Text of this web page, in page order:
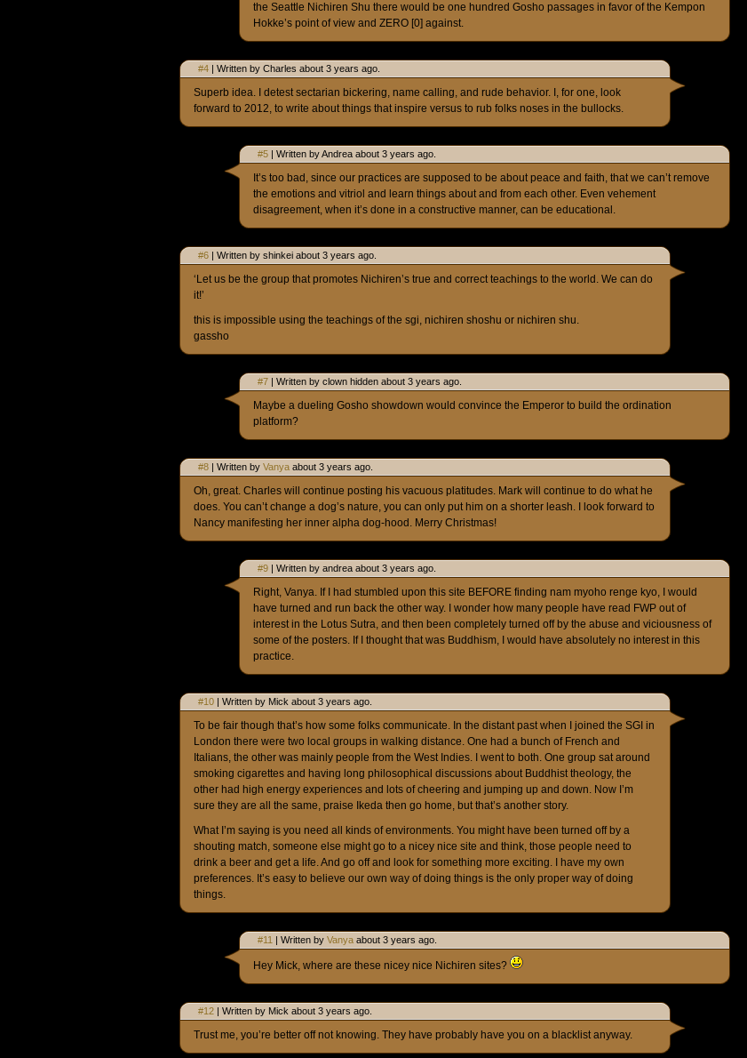
the Seattle Nichiren Shu there would be one hundred Gosho passages in favor of the Kempon
Hokke’s point of view and ZERO [0] against.
#4 | Written by Charles about 3 years ago.
Superb idea. I detest sectarian bickering, name calling, and rude behavior. I, for one, look
forward to 2012, to write about things that inspire versus to rub folks noses in the bullocks.
#5 | Written by Andrea about 3 years ago.
It’s too bad, since our practices are supposed to be about peace and faith, that we can’t remove
the emotions and vitriol and learn things about and from each other. Even vehement
disagreement, when it’s done in a constructive manner, can be educational.
#6 | Written by shinkei about 3 years ago.
‘Let us be the group that promotes Nichiren’s true and correct teachings to the world. We can do
it!’
this is impossible using the teachings of the sgi, nichiren shoshu or nichiren shu.
gassho
#7 | Written by clown hidden about 3 years ago.
Maybe a dueling Gosho showdown would convince the Emperor to build the ordination
platform?
#8 | Written by Vanya about 3 years ago.
Oh, great. Charles will continue posting his vacuous platitudes. Mark will continue to do what he
does. You can’t change a dog’s nature, you can only put him on a shorter leash. I look forward to
Nancy manifesting her inner alpha dog-hood. Merry Christmas!
#9 | Written by andrea about 3 years ago.
Right, Vanya. If I had stumbled upon this site BEFORE finding nam myoho renge kyo, I would
have turned and run back the other way. I wonder how many people have read FWP out of
interest in the Lotus Sutra, and then been completely turned off by the abuse and viciousness of
some of the posters. If I thought that was Buddhism, I would have absolutely no interest in this
practice.
#10 | Written by Mick about 3 years ago.
To be fair though that’s how some folks communicate. In the distant past when I joined the SGI in
London there were two local groups in walking distance. One had a bunch of French and
Italians, the other was mainly people from the West Indies. I went to both. One group sat around
smoking cigarettes and having long philosophical discussions about Buddhist theology, the
other had high energy experiences and lots of cheering and jumping up and down. Now I’m
sure they are all the same, praise Ikeda then go home, but that’s another story.
What I’m saying is you need all kinds of environments. You might have been turned off by a
shouting match, someone else might go to a nicey nice site and think, those people need to
drink a beer and get a life. And go off and look for something more exciting. I have my own
preferences. It’s easy to believe our own way of doing things is the only proper way of doing
things.
#11 | Written by Vanya about 3 years ago.
Hey Mick, where are these nicey nice Nichiren sites?
#12 | Written by Mick about 3 years ago.
Trust me, you’re better off not knowing. They have probably have you on a blacklist anyway.